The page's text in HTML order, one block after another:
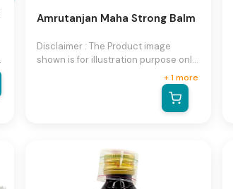
Amrutanjan Maha Strong Balm
Disclaimer : The Product image
shown is for illustration purpose only
representation of the product.The
actual product may vary, contain
additional or different information
specifications at any time without
+1 more